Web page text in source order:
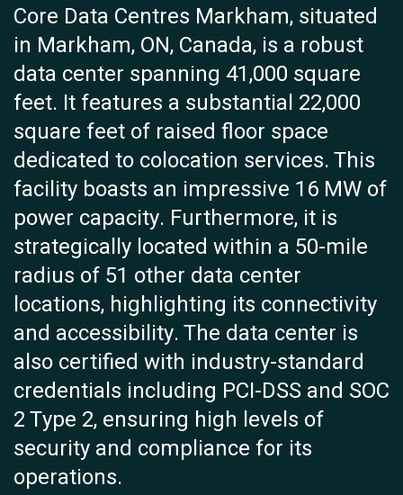
Core Data Centres Markham, situated
in Markham, ON, Canada, is a robust
data center spanning 41,000 square
feet. It features a substantial 22,000
square feet of raised floor space
dedicated to colocation services. This
facility boasts an impressive 16 MW of
power capacity. Furthermore, it is
strategically located within a 50-mile
radius of 51 other data center
locations, highlighting its connectivity
and accessibility. The data center is
also certified with industry-standard
credentials including PCI-DSS and SOC
2 Type 2, ensuring high levels of
security and compliance for its
operations.